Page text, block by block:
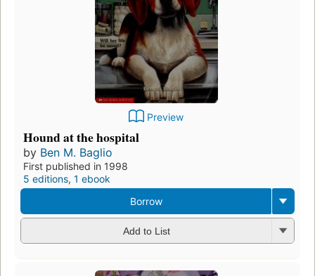
Preview
Hound at the hospital
by Ben M. Baglio
First published in 1998
5 editions, 1 ebook
Borrow
Add to List